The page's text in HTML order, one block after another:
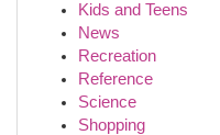
Kids and Teens
News
Recreation
Reference
Science
Shopping